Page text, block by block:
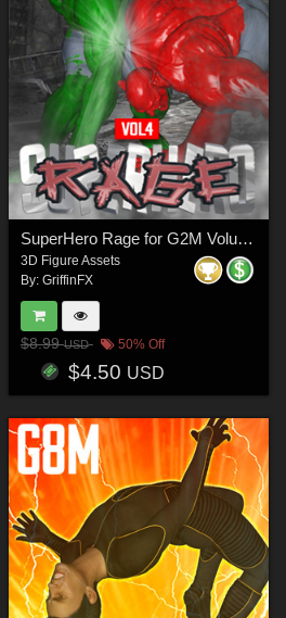
SuperHero Rage for G2M Volume 4
3D Figure Assets
By: GriffinFX
$8.99USD 50% Off
$4.50 USD